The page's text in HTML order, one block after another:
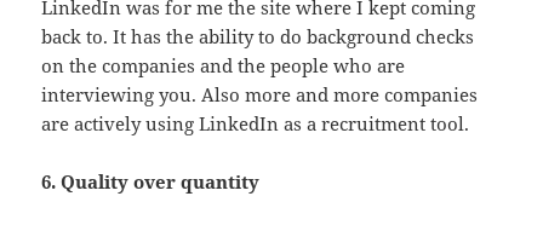
LinkedIn was for me the site where I kept coming
back to. It has the ability to do background checks
on the companies and the people who are
interviewing you. Also more and more companies
are actively using LinkedIn as a recruitment tool.
6. Quality over quantity